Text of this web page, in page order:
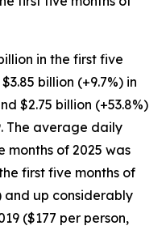
in the first five
billion (+9.7%) in
$2.75 billion (+53.8%)
The average daily
months of 2025 was
first five months of
and up considerably
($177 per person,